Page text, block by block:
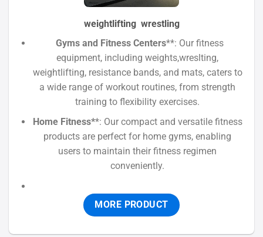
weightlifting wrestling
Gyms and Fitness Centers**: Our fitness
equipment, including weights,wreslting,
weightlifting, resistance bands, and mats, caters to
a wide range of workout routines, from strength
training to flexibility exercises.
Home Fitness**: Our compact and versatile fitness
products are perfect for home gyms, enabling
users to maintain their fitness regimen
conveniently.
MORE PRODUCT